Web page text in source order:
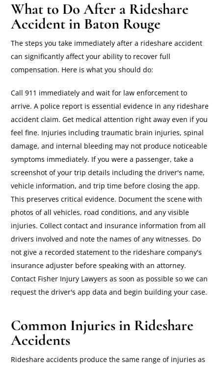
What to Do After a Rideshare
Accident in Baton Rouge
The steps you take immediately after a rideshare accident
can significantly affect your ability to recover full
compensation. Here is what you should do:
Call 911 immediately and wait for law enforcement to
arrive. A police report is essential evidence in any rideshare
accident claim. Get medical attention right away even if you
feel fine. Injuries including traumatic brain injuries, spinal
damage, and internal bleeding may not produce noticeable
symptoms immediately. If you were a passenger, take a
screenshot of your trip details including the driver's name,
vehicle information, and trip time before closing the app.
This preserves critical evidence. Document the scene with
photos of all vehicles, road conditions, and any visible
injuries. Collect contact and insurance information from all
drivers involved and note the names of any witnesses. Do
not give a recorded statement to the rideshare company's
insurance adjuster before speaking with an attorney.
Contact Fisher Injury Lawyers as soon as possible so we can
request the driver's app data and begin building your case.
Common Injuries in Rideshare
Accidents
Rideshare accidents produce the same range of injuries as